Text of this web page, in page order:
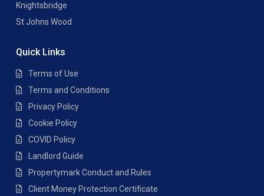
Knightsbridge
St Johns Wood
Quick Links
Terms of Use
Terms and Conditions
Privacy Policy
Cookie Policy
COVID Policy
Landlord Guide
Propertymark Conduct and Rules
Client Money Protection Certificate